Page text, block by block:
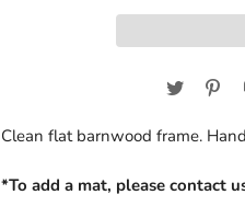
Twitter
Clean flat barnwood frame.
*To add a mat, please contact